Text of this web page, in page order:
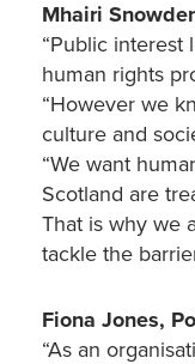
Mhairi
“Public interest
human rights
“However we
culture and
“We want
Scotland are
That is why we
tackle the
Fiona Jones,
“As an